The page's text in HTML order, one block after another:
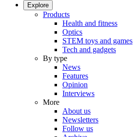
Explore
Products
Health and fitness
Optics
STEM toys and games
Tech and gadgets
By type
News
Features
Opinion
Interviews
More
About us
Newsletters
Follow us